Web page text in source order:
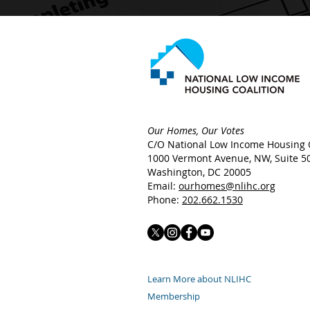
Our Homes, Our Votes
C/O National Low Income Housing
1000 Vermont Avenue, NW, Suite
Washington, DC 20005
Email: ourhomes@nlihc.org
Phone: 202.662.1530
Learn More about NLIHC
Membership